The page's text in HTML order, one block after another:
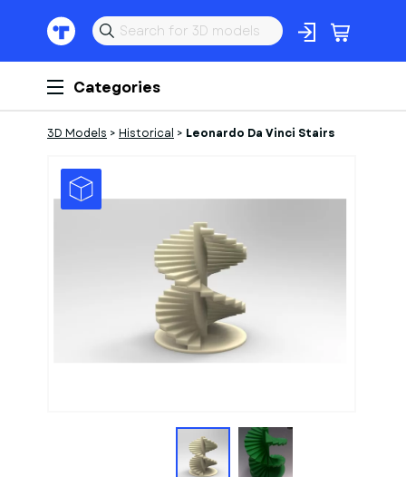
Categories
3D Models > Historical > Leonardo Da Vinci Stairs